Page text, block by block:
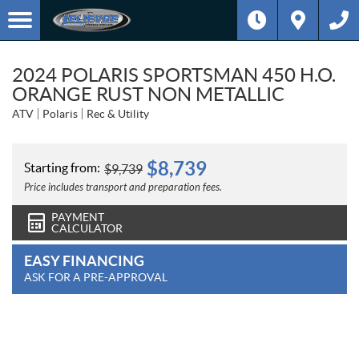
2024 POLARIS SPORTSMAN 450 H.O.
ORANGE RUST NON METALLIC
ATV Polaris Rec & Utility
Starting from: $9,739 $8,739
Price includes transport and preparation fees.
PAYMENT
CALCULATOR
EASY FINANCING
ASK FOR A PRE-APPROVAL